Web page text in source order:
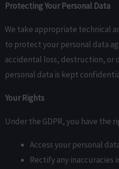
Protecting Your Personal Data
We take appropriate technical
to protect your personal data
accidental loss, destruction, or
personal data is kept
Your Rights
Under the GDPR, you have the
Access your personal
Rectify any inaccuracies